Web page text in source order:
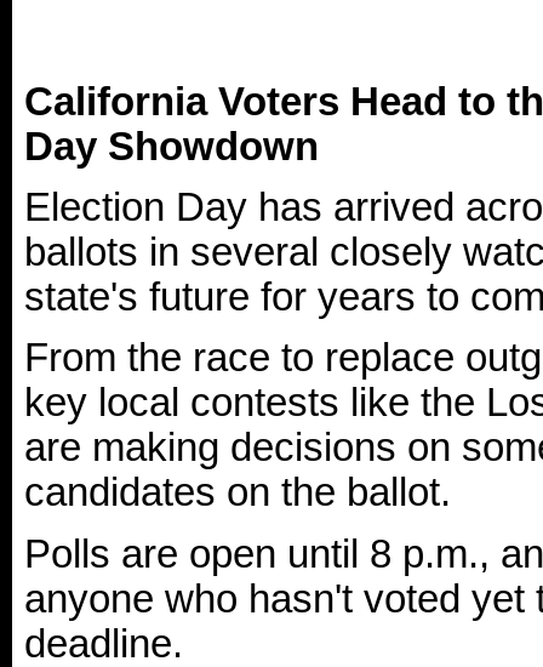
California Voters Head to
Day Showdown
Election Day has arrived
ballots in several closely
state's future for years to
From the race to replace
key local contests like the
are making decisions on
candidates on the ballot.
Polls are open until 8 p.m.,
anyone who hasn't voted
deadline.